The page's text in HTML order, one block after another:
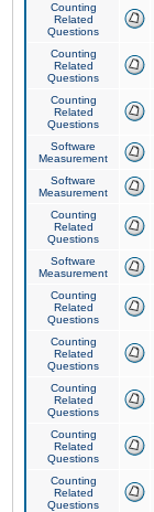
Counting
Related
Questions
Counting
Related
Questions
Counting
Related
Questions
Software
Measurement
Software
Measurement
Counting
Related
Questions
Software
Measurement
Counting
Related
Questions
Counting
Related
Questions
Counting
Related
Questions
Counting
Related
Questions
Counting
Related
Questions